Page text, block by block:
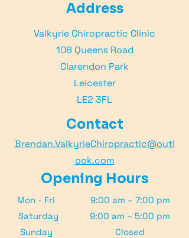
Address
Valkyrie Chiropractic Clinic
108 Queens Road
Clarendon Park
Leicester
LE2 3FL
Contact
Brendan.ValkyrieChiropractic@outl
ook.com
Opening Hours
Mon - Fri
Saturday
​Sunday
9:00 am – 7:00 pm
9:00 am – 5:00 pm
Closed